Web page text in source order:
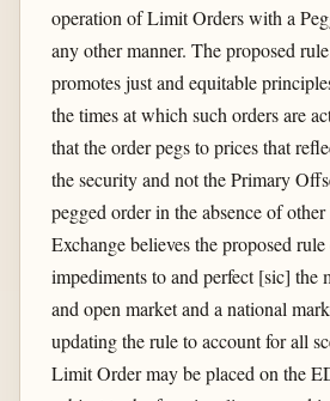
operation of Limit Orders with a
any other manner. The proposed
promotes just and equitable
the times at which such orders are
that the order pegs to prices that
the security and not the Primary
pegged order in the absence of
Exchange believes the proposed rule
impediments to and perfect [sic] the
and open market and a national
updating the rule to account for all
Limit Order may be placed on the